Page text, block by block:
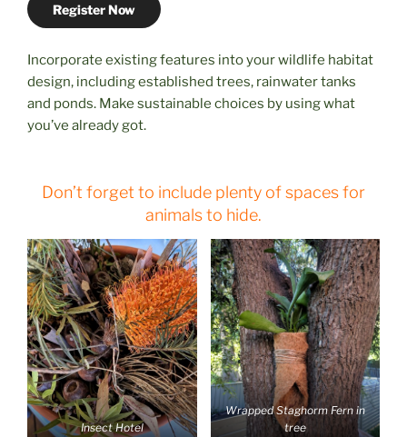
Register Now
Incorporate existing features into your wildlife habitat
design, including established trees, rainwater tanks
and ponds. Make sustainable choices by using what
you’ve already got.
Don’t forget to include plenty of spaces for
animals to hide.
Insect Hotel
Wrapped Staghorm Fern in
tree